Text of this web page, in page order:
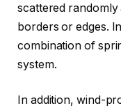
scattered
borders or edges.
combination of
system.
In addition, wind-